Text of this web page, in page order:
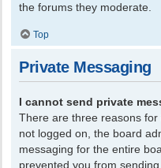
the forums they moderate.
Top
Private Messaging
I cannot send private
There are three reasons
not logged on, the board
messaging for the entire
prevented you from